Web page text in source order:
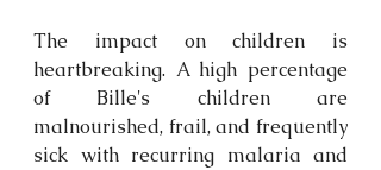
The impact on children is
heartbreaking. A high percentage
of Bille's children are
malnourished, frail, and frequently
sick with recurring malaria and